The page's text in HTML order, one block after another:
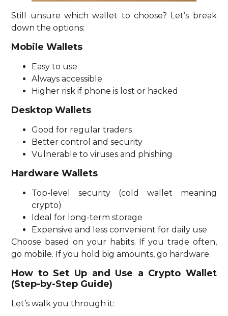
Still unsure which wallet to choose? Let’s break
down the options:
Mobile Wallets
Easy to use
Always accessible
Higher risk if phone is lost or hacked
Desktop Wallets
Good for regular traders
Better control and security
Vulnerable to viruses and phishing
Hardware Wallets
Top-level security (cold wallet meaning
crypto)
Ideal for long-term storage
Expensive and less convenient for daily use
Choose based on your habits. If you trade often,
go mobile. If you hold big amounts, go hardware.
How to Set Up and Use a Crypto Wallet
(Step-by-Step Guide)
Let’s walk you through it: